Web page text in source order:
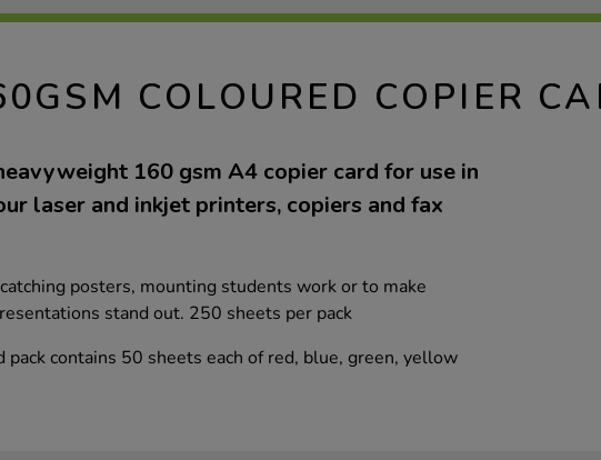
COLOURED COPIER
160 gsm A4 copier card for use in
laser and inkjet printers, copiers and fax
posters, mounting students work or to make
stand out. 250 sheets per pack
pack contains 50 sheets each of red, blue, green, yellow